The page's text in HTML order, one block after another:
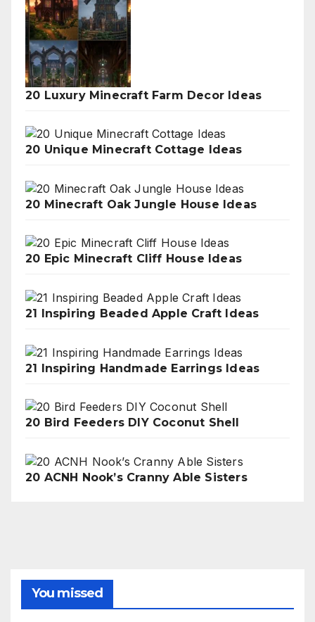
20 Luxury Minecraft Farm Decor Ideas
20 Unique Minecraft Cottage Ideas
20 Minecraft Oak Jungle House Ideas
20 Epic Minecraft Cliff House Ideas
21 Inspiring Beaded Apple Craft Ideas
21 Inspiring Handmade Earrings Ideas
20 Bird Feeders DIY Coconut Shell
20 ACNH Nook’s Cranny Able Sisters
You missed